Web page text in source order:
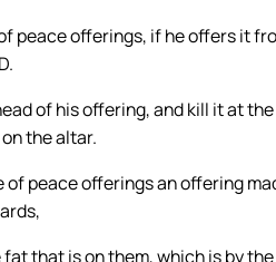
peace offerings, if he offers it
of his offering, and kill it at
the altar.
peace offerings an offering
that is on them, which is by